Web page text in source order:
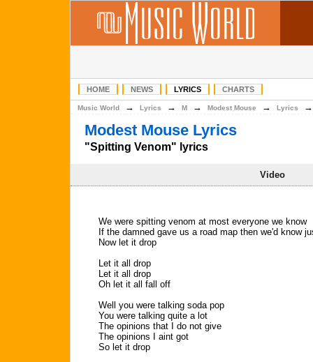
HOME NEWS LYRICS CHARTS
Music World → Lyrics → M → Modest Mouse → Lyrics
Modest Mouse Lyrics
"Spitting Venom" lyrics
Video
We were spitting venom at most everyone we know
If the damned gave us a road map then we'd know
Now let it drop
Let it all drop
Let it all drop
Oh let it all fall off
Well you were talking soda pop
You were talking quite a lot
The opinions that I do not give
The opinions I aint got
So let it drop